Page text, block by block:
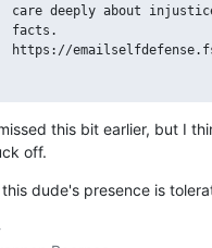
care deeply about
facts.
https://
this bit earlier, but I
off.
dude's presence is